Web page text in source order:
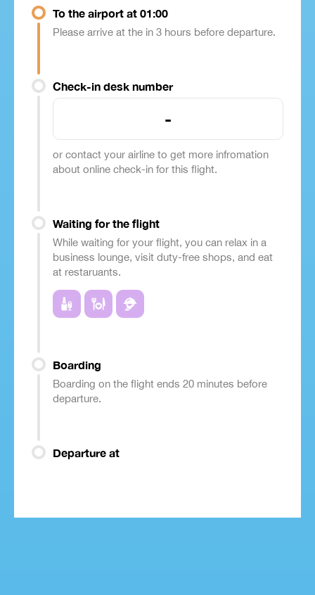
To the airport at 01:00
Please arrive at the in 3 hours before departure.
Check-in desk number
-
or contact your airline to get more infromation
about online check-in for this flight.
Waiting for the flight
While waiting for your flight, you can relax in a
business lounge, visit duty-free shops, and eat
at restaruants.
Boarding
Boarding on the flight ends 20 minutes before
departure.
Departure at